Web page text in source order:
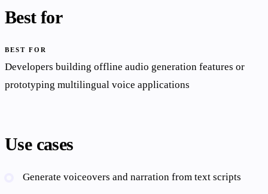
Best for
BEST FOR
Developers building offline audio generation features or
prototyping multilingual voice applications
Use cases
Generate voiceovers and narration from text scripts